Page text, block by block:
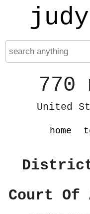
United
home
District
Court Of